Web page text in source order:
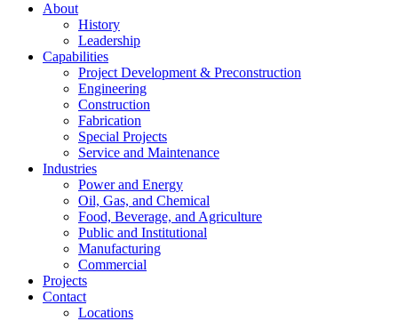
About
History
Leadership
Capabilities
Project Development & Preconstruction
Engineering
Construction
Fabrication
Special Projects
Service and Maintenance
Industries
Power and Energy
Oil, Gas, and Chemical
Food, Beverage, and Agriculture
Public and Institutional
Manufacturing
Commercial
Projects
Contact
Locations